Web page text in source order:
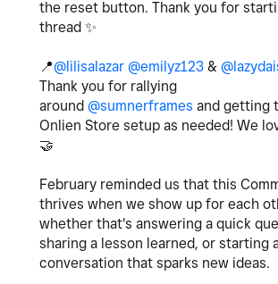
the reset button. Thank you for
thread ✨
📍@lilisalazar @emilyz123 &
Thank you for rallying
around @sumnerframes and getting
Onlien Store setup as needed! We
🤝
February reminded us that this
thrives when we show up for each
whether that's answering a quick
sharing a lesson learned, or starting
conversation that sparks new ideas.